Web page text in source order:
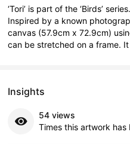
‘Tori’ is part of the ‘Birds’
Inspired by a known
canvas (57.9cm x 72.9cm)
can be stretched on a frame.
Insights
54 views
Times this artwork has